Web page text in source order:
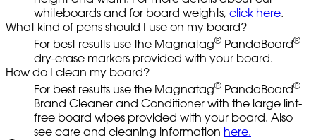
whiteboards and for board weights, click here.
What kind of pens should I use on my board?
For best results use the Magnatag® PandaBoard®
dry-erase markers provided with your board.
How do I clean my board?
For best results use the Magnatag® PandaBoard®
Brand Cleaner and Conditioner with the large lint-
free board wipes provided with your board. Also
see care and cleaning information here.